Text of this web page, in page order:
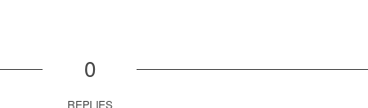
0
REPLIES